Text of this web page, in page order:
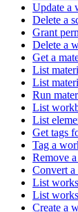
Update a
Delete a
Grant
Delete a
Get a
List
List
Run
List
List
Get tags
Tag a
Remove
Convert
List
List
Create a